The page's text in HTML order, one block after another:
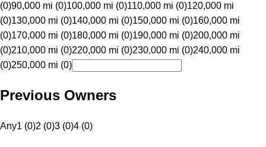
(0)90,000 mi (0)100,000 mi (0)110,000 mi (0)120,000 mi
(0)130,000 mi (0)140,000 mi (0)150,000 mi (0)160,000 mi
(0)170,000 mi (0)180,000 mi (0)190,000 mi (0)200,000 mi
(0)210,000 mi (0)220,000 mi (0)230,000 mi (0)240,000 mi
(0)250,000 mi (0)
Previous Owners
Any1 (0)2 (0)3 (0)4 (0)